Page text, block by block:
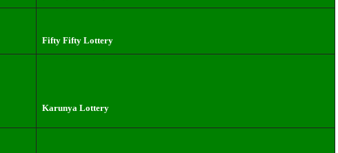
Fifty Fifty Lottery
Karunya Lottery